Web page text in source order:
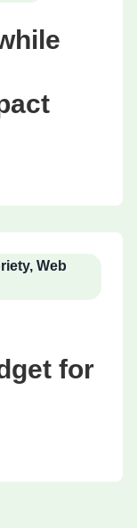
, Web
for